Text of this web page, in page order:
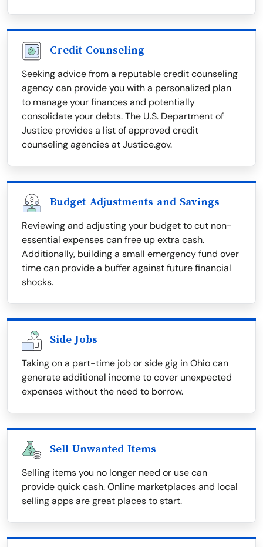
Credit Counseling
Seeking advice from a reputable credit counseling
agency can provide you with a personalized plan
to manage your finances and potentially
consolidate your debts. The U.S. Department of
Justice provides a list of approved credit
counseling agencies at Justice.gov.
Budget Adjustments and Savings
Reviewing and adjusting your budget to cut non-
essential expenses can free up extra cash.
Additionally, building a small emergency fund over
time can provide a buffer against future financial
shocks.
Side Jobs
Taking on a part-time job or side gig in Ohio can
generate additional income to cover unexpected
expenses without the need to borrow.
Sell Unwanted Items
Selling items you no longer need or use can
provide quick cash. Online marketplaces and local
selling apps are great places to start.